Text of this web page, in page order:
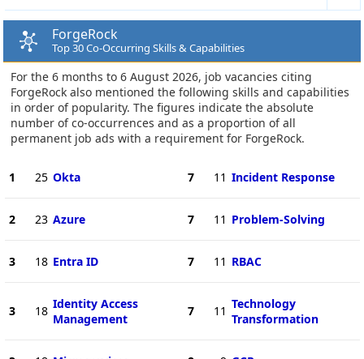
ForgeRock
Top 30 Co-Occurring Skills & Capabilities
For the 6 months to 6 August 2026, job vacancies citing
ForgeRock also mentioned the following skills and capabilities
in order of popularity. The figures indicate the absolute
number of co-occurrences and as a proportion of all
permanent job ads with a requirement for ForgeRock.
1 25 Okta
2 23 Azure
3 18 Entra ID
3 18 Identity Access
Management
7 11 Incident Response
7 11 Problem-Solving
7 11 RBAC
7 11 Technology
Transformation